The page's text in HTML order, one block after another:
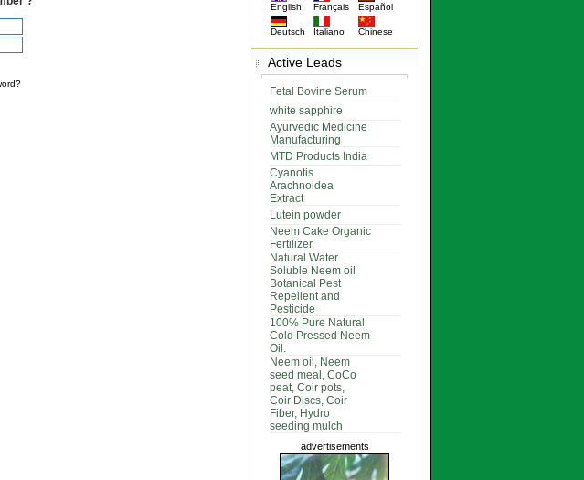
English Français Español
Deutsch Italiano Chinese
Active Leads
Fetal Bovine Serum
white sapphire
Ayurvedic Medicine
Manufacturing
MTD Products India
Cyanotis
Arachnoidea
Extract
Lutein powder
Neem Cake Organic
Fertilizer.
Natural Water
Soluble Neem oil
Botanical Pest
Repellent and
Pesticide
100% Pure Natural
Cold Pressed Neem
Oil.
Neem oil, Neem
seed meal, CoCo
peat, Coir pots,
Coir Discs, Coir
Fiber, Hydro
seeding mulch
advertisements